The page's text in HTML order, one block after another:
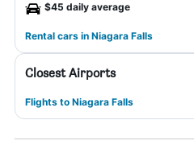
$45 daily average
Rental cars in Niagara Falls
Closest Airports
Flights to Niagara Falls